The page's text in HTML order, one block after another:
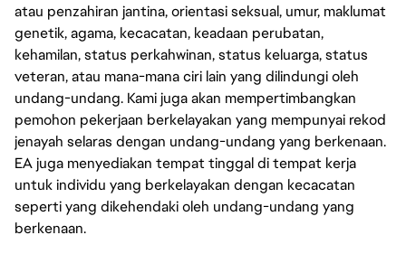
atau penzahiran jantina, orientasi seksual, umur, maklumat
genetik, agama, kecacatan, keadaan perubatan,
kehamilan, status perkahwinan, status keluarga, status
veteran, atau mana-mana ciri lain yang dilindungi oleh
undang-undang. Kami juga akan mempertimbangkan
pemohon pekerjaan berkelayakan yang mempunyai rekod
jenayah selaras dengan undang-undang yang berkenaan.
EA juga menyediakan tempat tinggal di tempat kerja
untuk individu yang berkelayakan dengan kecacatan
seperti yang dikehendaki oleh undang-undang yang
berkenaan.